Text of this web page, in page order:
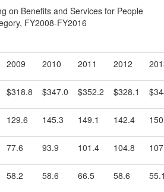
on Benefits and Services for People
FY2008-FY2016
2009 2010 2011 2012
$318.8 $347.0 $352.2 $328.1
129.6 145.3 149.1 142.4
77.6 93.9 101.4 104.8
58.2 58.6 66.5 58.6